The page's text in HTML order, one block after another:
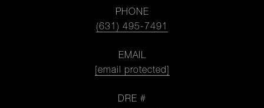
PHONE
(631) 495-7491
EMAIL
[email protected]
DRE #